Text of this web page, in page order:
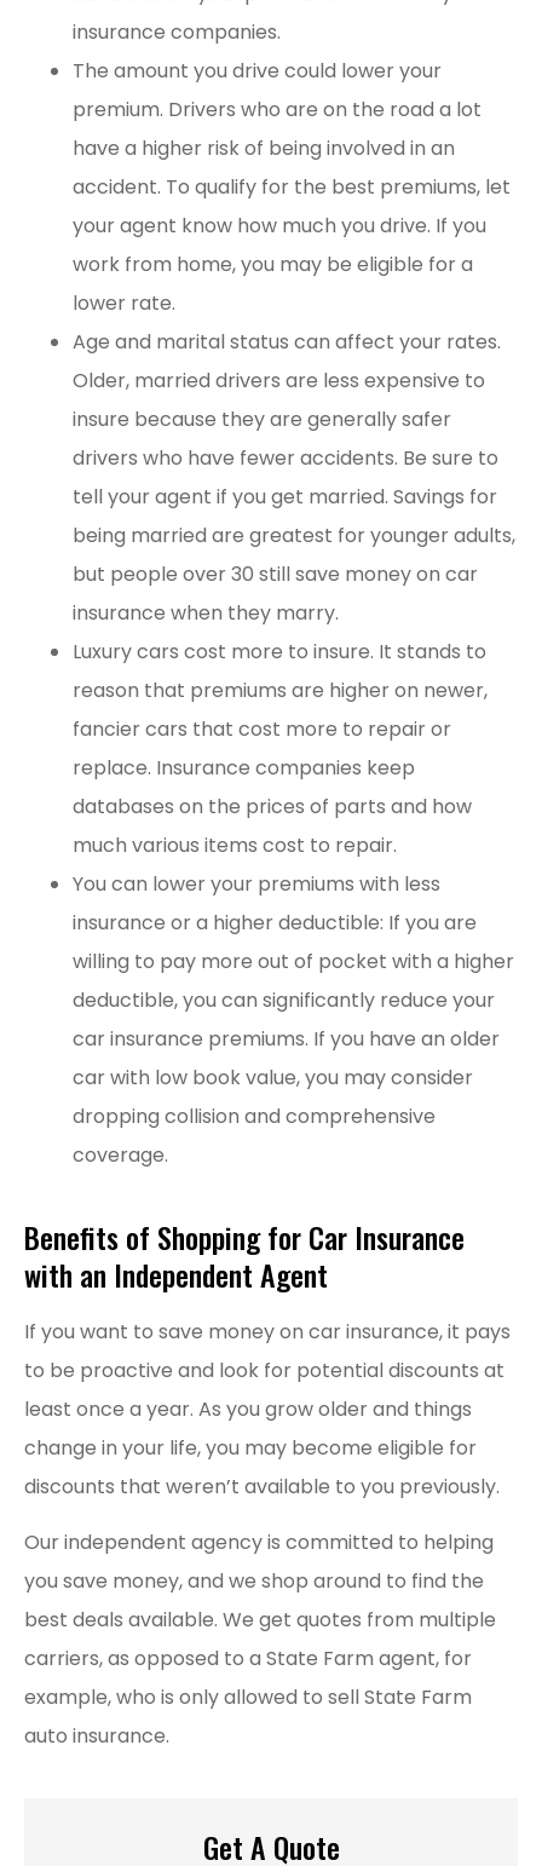
insurance companies.
The amount you drive could lower your
premium. Drivers who are on the road a lot
have a higher risk of being involved in an
accident. To qualify for the best premiums, let
your agent know how much you drive. If you
work from home, you may be eligible for a
lower rate.
Age and marital status can affect your rates.
Older, married drivers are less expensive to
insure because they are generally safer
drivers who have fewer accidents. Be sure to
tell your agent if you get married. Savings for
being married are greatest for younger adults,
but people over 30 still save money on car
insurance when they marry.
Luxury cars cost more to insure. It stands to
reason that premiums are higher on newer,
fancier cars that cost more to repair or
replace. Insurance companies keep
databases on the prices of parts and how
much various items cost to repair.
You can lower your premiums with less
insurance or a higher deductible: If you are
willing to pay more out of pocket with a higher
deductible, you can significantly reduce your
car insurance premiums. If you have an older
car with low book value, you may consider
dropping collision and comprehensive
coverage.
Benefits of Shopping for Car Insurance
with an Independent Agent
If you want to save money on car insurance, it pays
to be proactive and look for potential discounts at
least once a year. As you grow older and things
change in your life, you may become eligible for
discounts that weren’t available to you previously.
Our independent agency is committed to helping
you save money, and we shop around to find the
best deals available. We get quotes from multiple
carriers, as opposed to a State Farm agent, for
example, who is only allowed to sell State Farm
auto insurance.
Get A Quote